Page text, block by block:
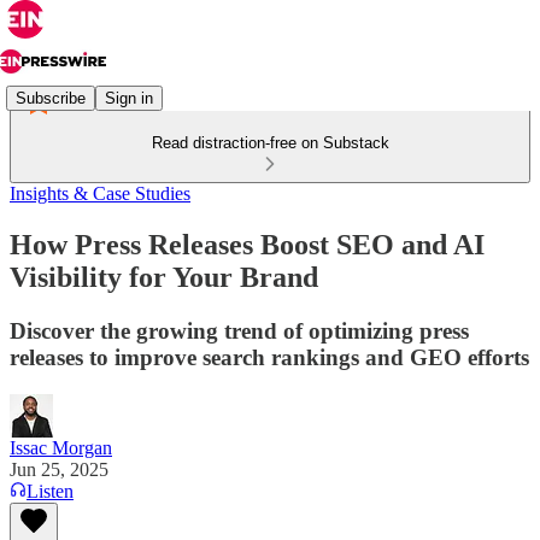
Subscribe Sign in
Read distraction-free on Substack
Insights & Case Studies
How Press Releases Boost SEO and AI
Visibility for Your Brand
Discover the growing trend of optimizing press
releases to improve search rankings and GEO efforts
Issac Morgan
Jun 25, 2025
Listen